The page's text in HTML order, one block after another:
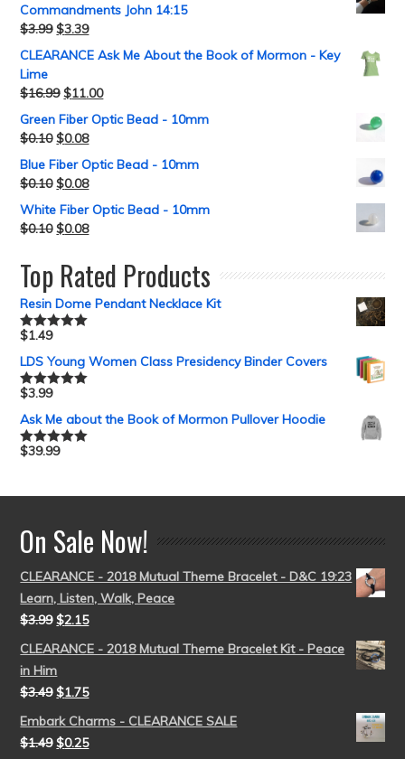
Commandments John 14:15
$3.99 $3.39
CLEARANCE Ask Me About the Book of Mormon - Key
Lime
$16.99 $11.00
Green Fiber Optic Bead - 10mm
$0.10 $0.08
Blue Fiber Optic Bead - 10mm
$0.10 $0.08
White Fiber Optic Bead - 10mm
$0.10 $0.08
Top Rated Products
Resin Dome Pendant Necklace Kit
Rated5.00
$1.49
LDS Young Women Class Presidency Binder Covers
Rated5.00
$3.99
Ask Me about the Book of Mormon Pullover Hoodie
Rated5.00
$39.99
On Sale Now!
CLEARANCE - 2018 Mutual Theme Bracelet - D&C 19:23
Learn, Listen, Walk, Peace
$3.99 $2.15
CLEARANCE - 2018 Mutual Theme Bracelet Kit - Peace
in Him
$3.49 $1.75
Embark Charms - CLEARANCE SALE
$1.49 $0.25